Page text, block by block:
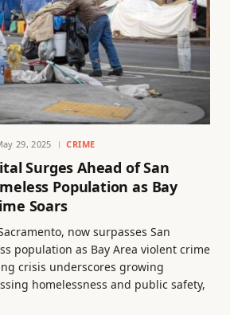
29, 2025 CRIME
Surges Ahead of San
Population as Bay
Soars
now surpasses San
population as Bay Area violent crime
crisis underscores growing
homelessness and public safety,